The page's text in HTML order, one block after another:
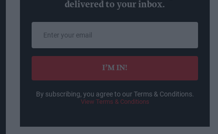
delivered to your inbox.
email
I’M IN!
By subscribing, you agree to our Terms & Conditions.
View Terms & Conditions